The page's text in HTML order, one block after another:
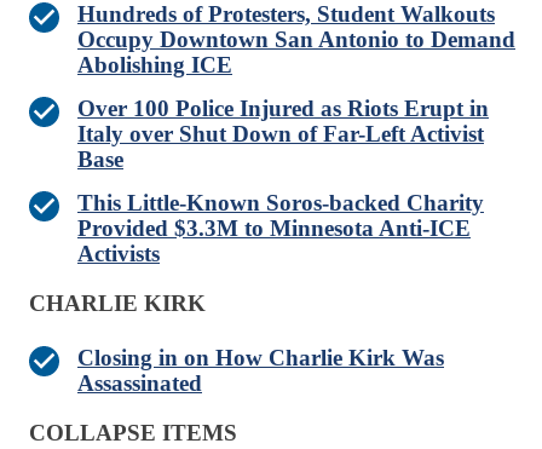
Hundreds of Protesters, Student Walkouts
Occupy Downtown San Antonio to Demand
Abolishing ICE
Over 100 Police Injured as Riots Erupt in
Italy over Shut Down of Far-Left Activist
Base
This Little-Known Soros-backed Charity
Provided $3.3M to Minnesota Anti-ICE
Activists
CHARLIE KIRK
Closing in on How Charlie Kirk Was
Assassinated
COLLAPSE ITEMS